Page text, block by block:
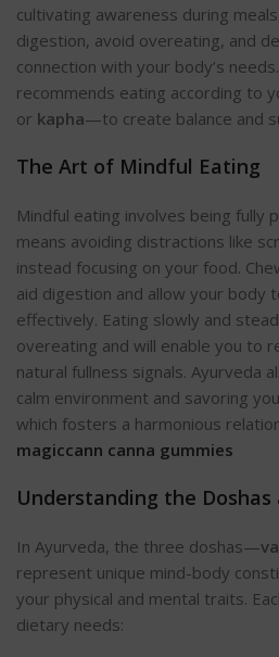
cultivating awareness during
digestion, avoid overeating, and
connection with your body’s
recommends eating according to
or kapha—to create balance and
The Art of Mindful Eating
Mindful eating involves being fully
means avoiding distractions like
instead focusing on your food.
aid digestion and allow your body
effectively. Eating slowly and
overeating and will enable you to
natural fullness signals. Ayurveda
calm environment and savoring
which fosters a harmonious
magiccann canna gummies
Understanding the Doshas
In Ayurveda, the three doshas—
represent unique mind-body
your physical and mental traits.
dietary needs: